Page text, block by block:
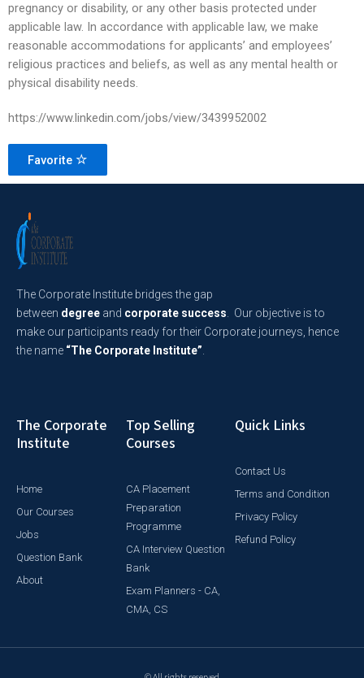
pregnancy or disability, or any other basis protected under
applicable law. In accordance with applicable law, we make
reasonable accommodations for applicants’ and employees’
religious practices and beliefs, as well as any mental health or
physical disability needs.
https://www.linkedin.com/jobs/view/3439952002
Favorite
The Corporate Institute bridges the gap
between degree and corporate success. Our objective is to
make our participants ready for their Corporate journeys, hence
the name “The Corporate Institute”.
The Corporate
Institute
Home
Our Courses
Jobs
Question Bank
About
Top Selling
Courses
CA Placement
Preparation
Programme
CA Interview Question
Bank
Exam Planners - CA,
CMA, CS
Quick Links
Contact Us
Terms and Condition
Privacy Policy
Refund Policy